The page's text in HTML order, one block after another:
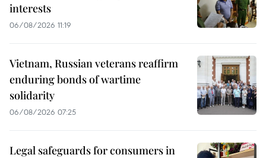
interests
06/08/2026 11:19
Vietnam, Russian veterans reaffirm
enduring bonds of wartime
solidarity
06/08/2026 07:25
Legal safeguards for consumers in